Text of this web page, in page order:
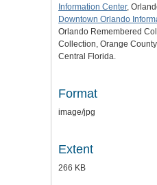
Information Center,
Downtown Orlando
Orlando Remembered
Collection, Orange
Central Florida.
Format
image/jpg
Extent
266 KB